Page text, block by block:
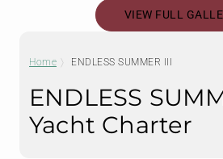
VIEW FULL
Home ENDLESS SUMMER III
ENDLESS
Yacht Charter